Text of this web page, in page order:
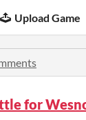
Upload Game
for